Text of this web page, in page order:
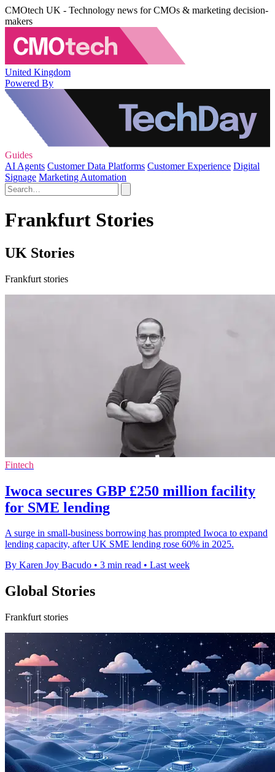
CMOtech UK - Technology news for CMOs & marketing decision-
makers
United Kingdom
Powered By
Guides
AI Agents Customer Data Platforms Customer Experience Digital
Signage Marketing Automation
Frankfurt Stories
UK Stories
Frankfurt stories
Fintech
Iwoca secures GBP £250 million facility
for SME lending
A surge in small-business borrowing has prompted Iwoca to expand
lending capacity, after UK SME lending rose 60% in 2025.
By Karen Joy Bacudo • 3 min read • Last week
Global Stories
Frankfurt stories